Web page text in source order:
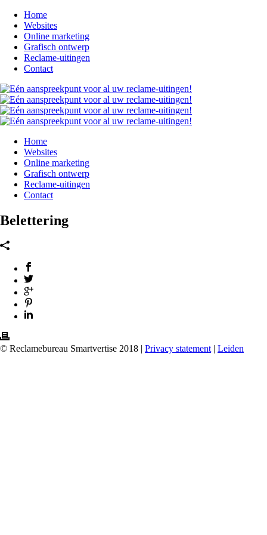
Home
Websites
Online marketing
Grafisch ontwerp
Reclame-uitingen
Contact
Home
Websites
Online marketing
Grafisch ontwerp
Reclame-uitingen
Contact
Belettering
© Reclamebureau Smartvertise 2018 | Privacy statement | Leiden